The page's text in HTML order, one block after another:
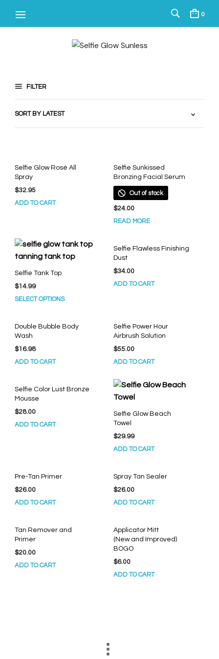
0
FILTER
Selfie Glow Rosé All
Spray
$32.95
ADD TO CART
Selfie Sunkissed
Bronzing Facial Serum
Out of stock
$24.00
READ MORE
Selfie Tank Top
$14.99
SELECT OPTIONSThis
multiple
be
Selfie Flawless Finishing
Dust
$34.00
ADD TO CART
Double Bubble Body
Wash
$16.98
ADD TO CART
Selfie Power Hour
Airbrush Solution
$55.00
ADD TO CART
Selfie Color Lust Bronze
Mousse
$28.00
ADD TO CART
Selfie Glow Beach
Towel
$29.99
ADD TO CART
Pre-Tan Primer
$26.00
ADD TO CART
Spray Tan Sealer
$26.00
ADD TO CART
Tan Remover and
Primer
$20.00
ADD TO CART
Applicator Mitt
(New and Improved)
BOGO
$6.00
ADD TO CART